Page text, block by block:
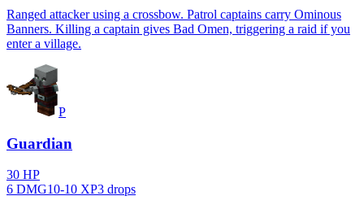
Ranged attacker using a crossbow. Patrol captains carry Ominous
Banners. Killing a captain gives Bad Omen, triggering a raid if you
enter a village.
P
Guardian
30 HP
6 DMG10-10 XP3 drops